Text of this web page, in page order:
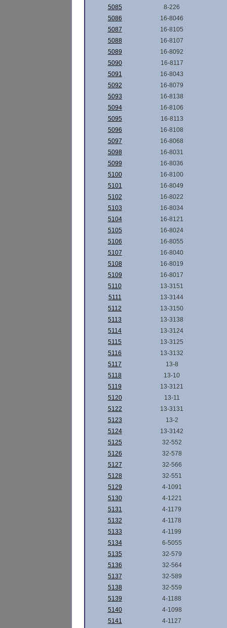
5085
8-226
5086
16-8046
5087
16-8105
5088
16-8107
5089
16-8092
5090
16-8117
5091
16-8043
5092
16-8079
5093
16-8138
5094
16-8106
5095
16-8113
5096
16-8108
5097
16-8068
5098
16-8031
5099
16-8036
5100
16-8100
5101
16-8049
5102
16-8022
5103
16-8034
5104
16-8121
5105
16-8024
5106
16-8055
5107
16-8040
5108
16-8019
5109
16-8017
5110
13-3151
5111
13-3144
5112
13-3150
5113
13-3138
5114
13-3124
5115
13-3125
5116
13-3132
5117
13-8
5118
13-10
5119
13-3121
5120
13-11
5122
13-3131
5123
13-2
5124
13-3142
5125
32-552
5126
32-578
5127
32-566
5128
32-551
5129
4-1091
5130
4-1221
5131
4-1179
5132
4-1178
5133
4-1199
5134
6-5055
5135
32-579
5136
32-564
5137
32-589
5138
32-559
5139
4-1188
5140
4-1098
5141
4-1127